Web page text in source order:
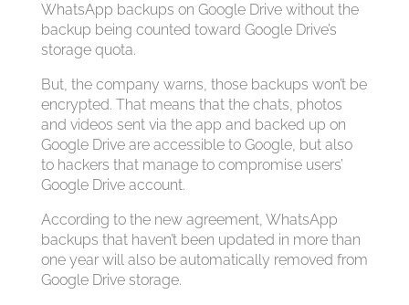
WhatsApp backups on Google Drive without the
backup being counted toward Google Drive’s
storage quota.
But, the company warns, those backups won’t be
encrypted. That means that the chats, photos
and videos sent via the app and backed up on
Google Drive are accessible to Google, but also
to hackers that manage to compromise users’
Google Drive account.
According to the new agreement, WhatsApp
backups that haven’t been updated in more than
one year will also be automatically removed from
Google Drive storage.